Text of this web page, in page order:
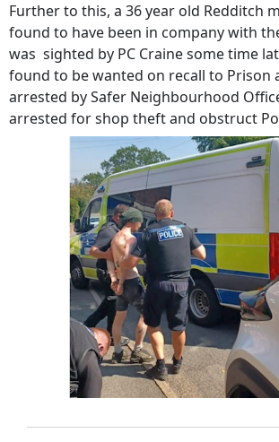
Further to this, a 36 year old Redditch
found to have been in company with
was sighted by PC Craine some time
found to be wanted on recall to Prison
arrested by Safer Neighbourhood
arrested for shop theft and obstruct